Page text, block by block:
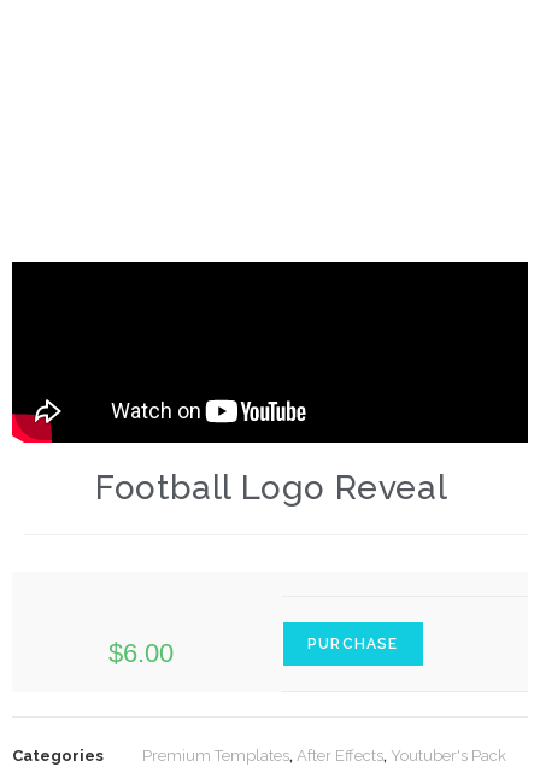
Football Logo Reveal
$6.00 PURCHASE
Categories Premium Templates, After Effects, Youtuber's Pack